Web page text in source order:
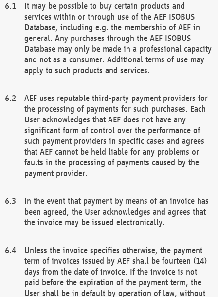
It may be possible to buy certain products and
services within or through use of the AEF ISOBUS
Database, including e.g. the membership of AEF in
general. Any purchases through the AEF ISOBUS
Database may only be made in a professional capacity
and not as a consumer. Additional terms of use may
apply to such products and services.
AEF uses reputable third-party payment providers for
the processing of payments for such purchases. Each
User acknowledges that AEF does not have any
significant form of control over the performance of
such payment providers in specific cases and agrees
that AEF cannot be held liable for any problems or
faults in the processing of payments caused by the
payment provider.
In the event that payment by means of an invoice has
been agreed, the User acknowledges and agrees that
the invoice may be issued electronically.
Unless the invoice specifies otherwise, the payment
term of invoices issued by AEF shall be fourteen (14)
days from the date of invoice. If the invoice is not
paid before the expiration of the payment term, the
User shall be in default by operation of law, without